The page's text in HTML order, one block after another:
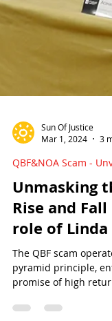
Sun Of Justice
Mar 1, 2024